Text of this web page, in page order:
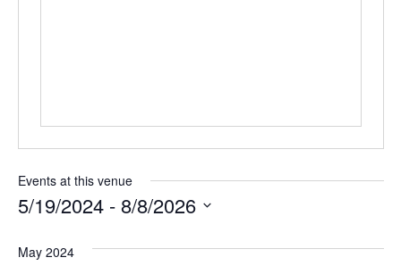
Events at this venue
5/19/2024 - 8/8/2026
May 2024